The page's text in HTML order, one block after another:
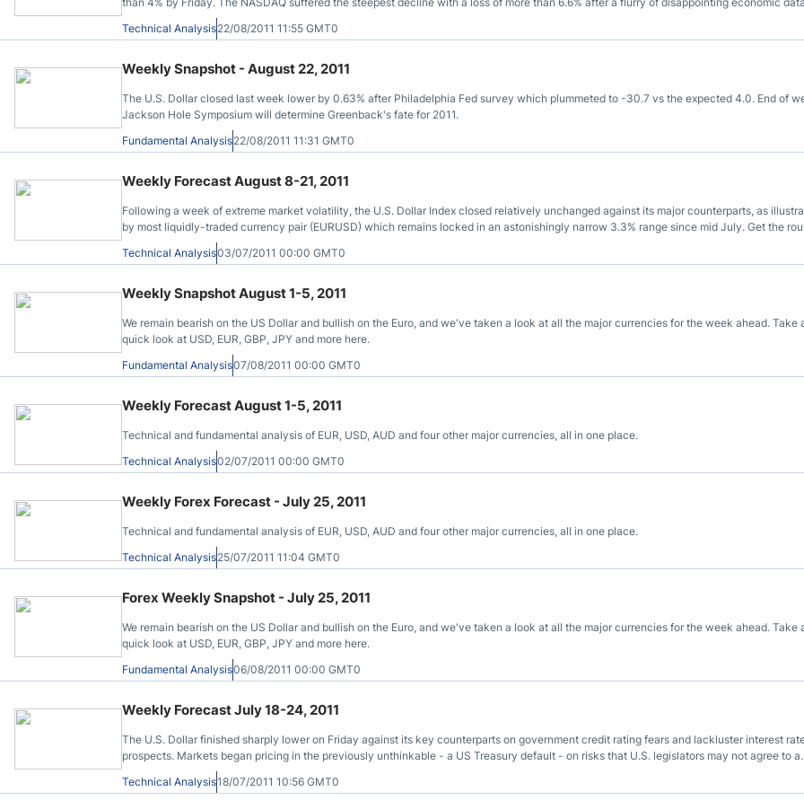
highlighted by the multiyear low in the Philadelphia Fed survey which plummeted to -30.7 vs the expected 4.0.
Technical Analysis22/08/2011 11:55 GMT0
Weekly Snapshot - August 22, 2011
The U.S. Dollar closed last week lower by 0.63% after Philadelphia Fed survey which plummeted to -30.7 vs the expected 4.0. End of
Jackson Hole Symposium will determine Greenback's fate for 2011.
Fundamental Analysis22/08/2011 11:31 GMT0
Weekly Forecast August 8-21, 2011
Following a week of extreme market volatility, the U.S. Dollar Index closed relatively unchanged against its major counterparts, as
by most liquidly-traded currency pair (EURUSD) which remains locked in an astonishingly narrow 3.3% range since mid July. Get the
of all major currencies here.
Technical Analysis03/07/2011 00:00 GMT0
Weekly Snapshot August 1-5, 2011
We remain bearish on the US Dollar and bullish on the Euro, and we've taken a look at all the major currencies for the week ahead. Take
quick look at USD, EUR, GBP, JPY and more here.
Fundamental Analysis07/08/2011 00:00 GMT0
Weekly Forecast August 1-5, 2011
Technical and fundamental analysis of EUR, USD, AUD and four other major currencies, all in one place.
Technical Analysis02/07/2011 00:00 GMT0
Weekly Forex Forecast - July 25, 2011
Technical and fundamental analysis of EUR, USD, AUD and four other major currencies, all in one place.
Technical Analysis25/07/2011 11:04 GMT0
Forex Weekly Snapshot - July 25, 2011
We remain bearish on the US Dollar and bullish on the Euro, and we've taken a look at all the major currencies for the week ahead. Take
quick look at USD, EUR, GBP, JPY and more here.
Fundamental Analysis06/08/2011 00:00 GMT0
Weekly Forecast July 18-24, 2011
The U.S. Dollar finished sharply lower on Friday against its key counterparts on government credit rating fears and lackluster interest
prospects. Markets began pricing in the previously unthinkable - a US Treasury default - on risks that U.S. legislators may not agree to a
budget deal as the government will soon run short of cash.
Technical Analysis18/07/2011 10:56 GMT0